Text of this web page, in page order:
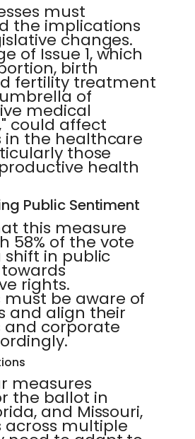
must
the implications
changes.
of Issue 1, which
birth
fertility treatment
of
medical
could affect
in the healthcare
those
health
Public Sentiment
this measure
58% of the vote
shift in public
rights.
must be aware of
and align their
and corporate
measures
the ballot in
and Missouri,
across multiple